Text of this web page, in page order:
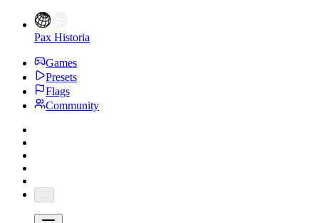
Pax Historia
Games
Presets
Flags
Community
...